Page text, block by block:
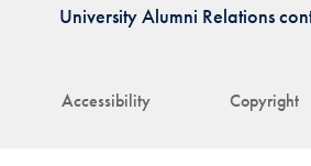
Accessibility Copyright
University Alumni Relations